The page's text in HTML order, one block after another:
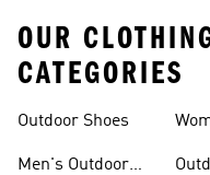
OUR
CATEGORIES
Outdoor Shoes
Men's Outdoor